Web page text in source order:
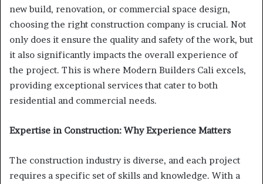
new build, renovation, or commercial space design,
choosing the right construction company is crucial. Not
only does it ensure the quality and safety of the work, but
it also significantly impacts the overall experience of
the project. This is where Modern Builders Cali excels,
providing exceptional services that cater to both
residential and commercial needs.
Expertise in Construction: Why Experience Matters
The construction industry is diverse, and each project
requires a specific set of skills and knowledge. With a